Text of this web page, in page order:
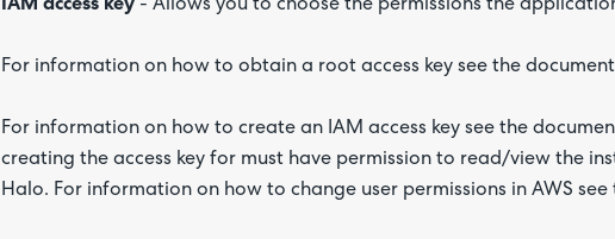
IAM access key- Allows you to choose the permissions the
For information on how to obtain a root access key see the
For information on how to create an IAM access key see the
creating the access key for must have permission to read/view the
Halo. For information on how to change user permissions in AWS